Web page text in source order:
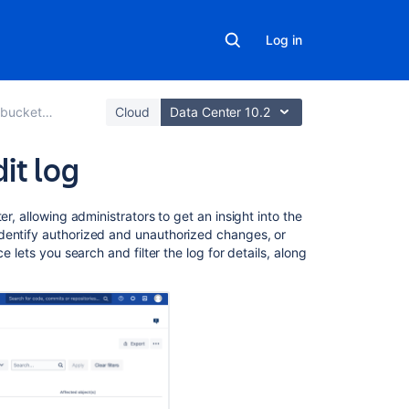
Log in
Center Cloud Data Center 10.2
log
allowing administrators to get an insight into the
authorized and unauthorized changes, or
lets you search and filter the log for details, along